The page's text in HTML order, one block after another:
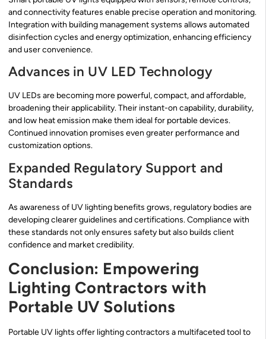
and connectivity features enable precise operation and monitoring.
Integration with building management systems allows automated
disinfection cycles and energy optimization, enhancing efficiency
and user convenience.
Advances in UV LED Technology
UV LEDs are becoming more powerful, compact, and affordable,
broadening their applicability. Their instant-on capability, durability,
and low heat emission make them ideal for portable devices.
Continued innovation promises even greater performance and
customization options.
Expanded Regulatory Support and
Standards
As awareness of UV lighting benefits grows, regulatory bodies are
developing clearer guidelines and certifications. Compliance with
these standards not only ensures safety but also builds client
confidence and market credibility.
Conclusion: Empowering
Lighting Contractors with
Portable UV Solutions
Portable UV lights offer lighting contractors a multifaceted tool to